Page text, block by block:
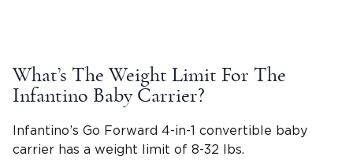
What’s The Weight Limit For The
Infantino Baby Carrier?
Infantino’s Go Forward 4-in-1 convertible baby
carrier has a weight limit of 8-32 lbs.